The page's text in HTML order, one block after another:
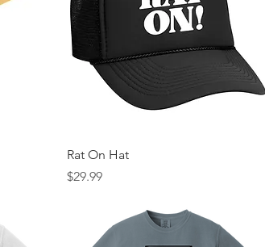
Rat On Hat
Price
$29.99